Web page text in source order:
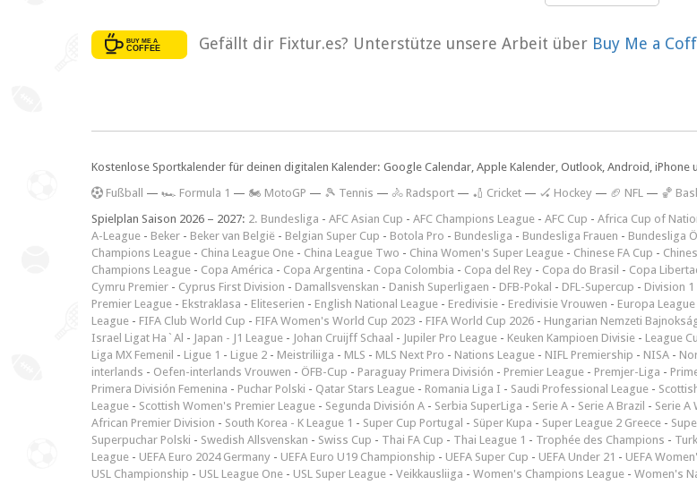
Gefällt dir Fixtur.es? Unterstütze unsere Arbeit über Buy Me a
Kostenlose Sportkalender für deinen digitalen Kalender: Google Calendar, Apple Kalender, Outlook, Android,
Fußball — 🏎️ Formula 1 — 🏍 MotoGP — 🎾 Tennis — 🚴 Radsport — 🏏 Cricket — 🏑 Hockey — 🏈 NFL — 🏀
Spielplan Saison 2026 – 2027: 2. Bundesliga - AFC Asian Cup - AFC Champions League - AFC Cup - Africa Cup of
A-League - Beker - Beker van België - Belgian Super Cup - Botola Pro - Bundesliga - Bundesliga Frauen - Bundesliga
Champions League - China League One - China League Two - China Women's Super League - Chinese FA Cup -
Champions League - Copa América - Copa Argentina - Copa Colombia - Copa del Rey - Copa do Brasil - Copa
Cymru Premier - Cyprus First Division - Damallsvenskan - Danish Superligaen - DFB-Pokal - DFL-Supercup - Division 1
Premier League - Ekstraklasa - Eliteserien - English National League - Eredivisie - Eredivisie Vrouwen - Europa League
League - FIFA Club World Cup - FIFA Women's World Cup 2023 - FIFA World Cup 2026 - Hungarian Nemzeti
Israel Ligat Ha`Al - Japan - J1 League - Johan Cruijff Schaal - Jupiler Pro League - Keuken Kampioen Divisie - League
Liga MX Femenil - Ligue 1 - Ligue 2 - Meistriliiga - MLS - MLS Next Pro - Nations League - NIFL Premiership - NISA -
interlands - Oefen-interlands Vrouwen - ÖFB-Cup - Paraguay Primera División - Premier League - Premjer-Liga -
Primera División Femenina - Puchar Polski - Qatar Stars League - Romania Liga I - Saudi Professional League -
League - Scottish Women's Premier League - Segunda División A - Serbia SuperLiga - Serie A - Serie A Brazil - Serie A
African Premier Division - South Korea - K League 1 - Super Cup Portugal - Süper Kupa - Super League 2 Greece -
Superpuchar Polski - Swedish Allsvenskan - Swiss Cup - Thai FA Cup - Thai League 1 - Trophée des Champions -
League - UEFA Euro 2024 Germany - UEFA Euro U19 Championship - UEFA Super Cup - UEFA Under 21 - UEFA
USL Championship - USL League One - USL Super League - Veikkausliiga - Women's Champions League - Women's